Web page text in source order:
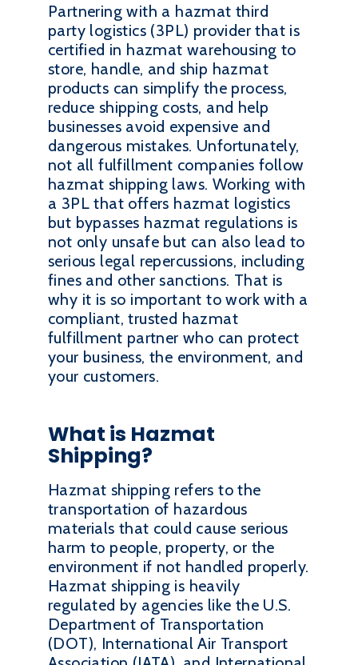
Partnering with a hazmat third
party logistics (3PL) provider that is
certified in hazmat warehousing to
store, handle, and ship hazmat
products can simplify the process,
reduce shipping costs, and help
businesses avoid expensive and
dangerous mistakes. Unfortunately,
not all fulfillment companies follow
hazmat shipping laws. Working with
a 3PL that offers hazmat logistics
but bypasses hazmat regulations is
not only unsafe but can also lead to
serious legal repercussions, including
fines and other sanctions. That is
why it is so important to work with a
compliant, trusted hazmat
fulfillment partner who can protect
your business, the environment, and
your customers.
What is Hazmat
Shipping?
Hazmat shipping refers to the
transportation of hazardous
materials that could cause serious
harm to people, property, or the
environment if not handled properly.
Hazmat shipping is heavily
regulated by agencies like the U.S.
Department of Transportation
(DOT), International Air Transport